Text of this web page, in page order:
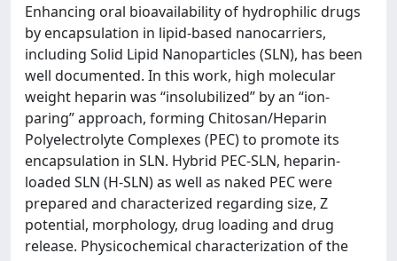
Enhancing oral bioavailability of hydrophilic drugs
by encapsulation in lipid-based nanocarriers,
including Solid Lipid Nanoparticles (SLN), has been
well documented. In this work, high molecular
weight heparin was “insolubilized” by an “ion-
paring” approach, forming Chitosan/Heparin
Polyelectrolyte Complexes (PEC) to promote its
encapsulation in SLN. Hybrid PEC-SLN, heparin-
loaded SLN (H-SLN) as well as naked PEC were
prepared and characterized regarding size, Z
potential, morphology, drug loading and drug
release. Physicochemical characterization of the